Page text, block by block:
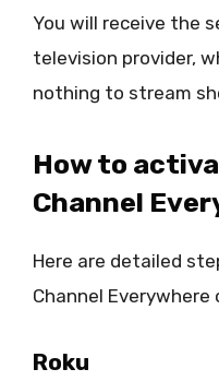
You will receive the
television provider,
nothing to stream
How to
Channel
Here are detailed
Channel
Roku